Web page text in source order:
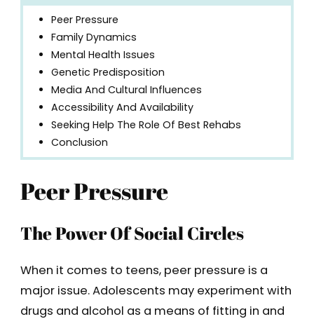
Peer Pressure
Family Dynamics
Mental Health Issues
Genetic Predisposition
Media And Cultural Influences
Accessibility And Availability
Seeking Help The Role Of Best Rehabs
Conclusion
Peer Pressure
The Power Of Social Circles
When it comes to teens, peer pressure is a
major issue. Adolescents may experiment with
drugs and alcohol as a means of fitting in and